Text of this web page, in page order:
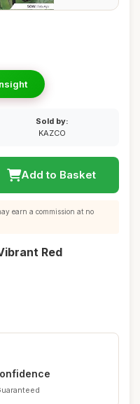
Sold by:
KAZCO
Add to Basket
earn a commission at no
Red